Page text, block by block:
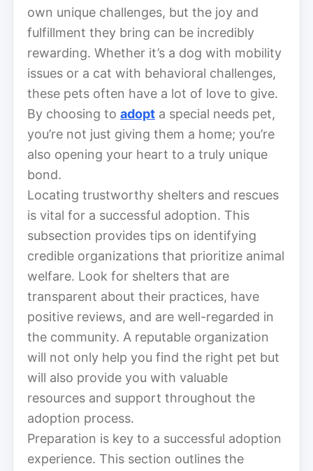
own unique challenges, but the joy and
fulfillment they bring can be incredibly
rewarding. Whether it’s a dog with mobility
issues or a cat with behavioral challenges,
these pets often have a lot of love to give.
By choosing to adopt a special needs pet,
you’re not just giving them a home; you’re
also opening your heart to a truly unique
bond.
Locating trustworthy shelters and rescues
is vital for a successful adoption. This
subsection provides tips on identifying
credible organizations that prioritize animal
welfare. Look for shelters that are
transparent about their practices, have
positive reviews, and are well-regarded in
the community. A reputable organization
will not only help you find the right pet but
will also provide you with valuable
resources and support throughout the
adoption process.
Preparation is key to a successful adoption
experience. This section outlines the